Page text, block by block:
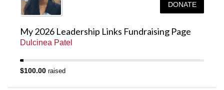
DONATE
My 2026 Leadership Links Fundraising Page
Dulcinea Patel
$100.00 raised